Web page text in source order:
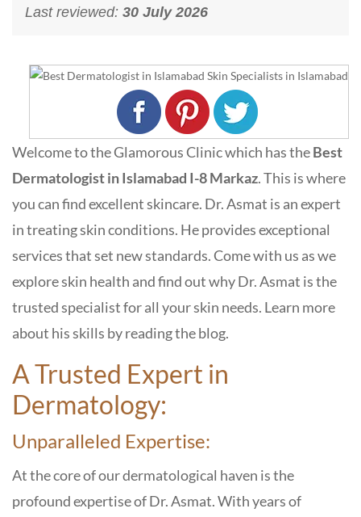
Last reviewed: 30 July 2026
Welcome to the Glamorous Clinic which has theBest
Dermatologist in Islamabad I-8 Markaz. This is where
you can find excellent skincare. Dr. Asmat is an expert
in treating skin conditions. He provides exceptional
services that set new standards. Come with us as we
explore skin health and find out why Dr. Asmat is the
trusted specialist for all your skin needs. Learn more
about his skills by reading the blog.
A Trusted Expert in
Dermatology:
Unparalleled Expertise:
At the core of our dermatological haven is the
profound expertise of Dr. Asmat. With years of